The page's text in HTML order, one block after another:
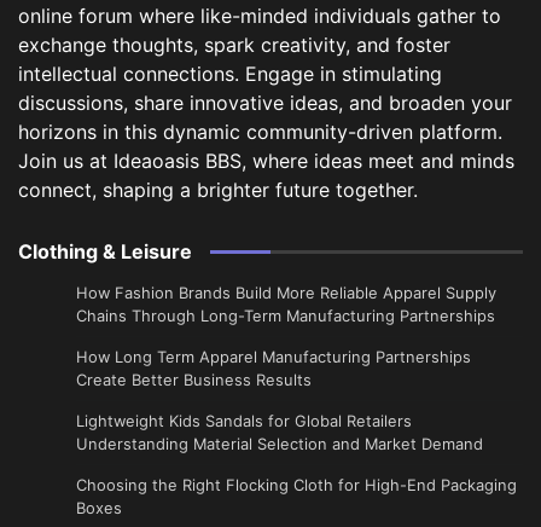
online forum where like-minded individuals gather to
exchange thoughts, spark creativity, and foster
intellectual connections. Engage in stimulating
discussions, share innovative ideas, and broaden your
horizons in this dynamic community-driven platform.
Join us at Ideaoasis BBS, where ideas meet and minds
connect, shaping a brighter future together.
Clothing & Leisure
How Fashion Brands Build More Reliable Apparel Supply
Chains Through Long-Term Manufacturing Partnerships
​How Long Term Apparel Manufacturing Partnerships
Create Better Business Results
Lightweight Kids Sandals for Global Retailers
Understanding Material Selection and Market Demand
Choosing the Right Flocking Cloth for High-End Packaging
Boxes